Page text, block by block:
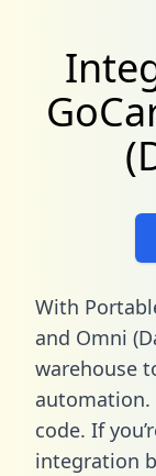
With
and Omni
warehouse
code. If
integration